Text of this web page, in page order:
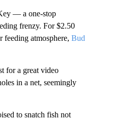
— a one-stop
frenzy. For $2.50
feeding atmosphere, Bud
for a great video
in a net, seemingly
to snatch fish not